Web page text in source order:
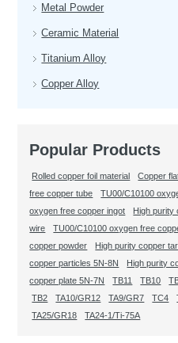
Metal Powder
Ceramic Material
Titanium Alloy
Copper Alloy
Popular Products
Rolled copper foil material Copper
free copper tube
TU00/C10100
oxygen free copper ingot
High purity
wire
TU00/C10100 oxygen free
copper powder
High purity copper
copper particles 5N-8N
High purity
copper plate 5N-7N
TB11 TB10
TB2
TA10/GR12 TA9/GR7 TC4
TA25/GR18
TA24-1/Ti-75A